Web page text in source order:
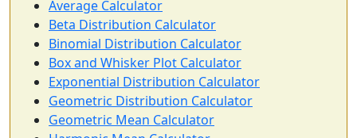
Average Calculator
Beta Distribution Calculator
Binomial Distribution Calculator
Box and Whisker Plot Calculator
Exponential Distribution Calculator
Geometric Distribution Calculator
Geometric Mean Calculator